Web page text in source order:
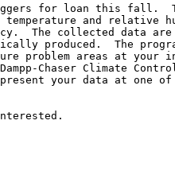
for loan this fall.
and relative
The collected data are
produced.  The
problem areas at your
Chaser Climate
your data at one of